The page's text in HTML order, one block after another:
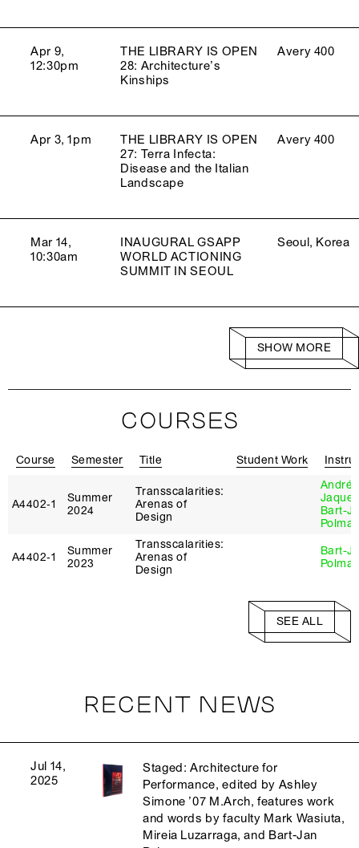
Apr 9,
12:30pm
THE LIBRARY IS OPEN
28: Architecture’s
Kinships
Avery 400
Apr 3, 1pm
THE LIBRARY IS OPEN
27: Terra Infecta:
Disease and the Italian
Landscape
Avery 400
Mar 14,
10:30am
INAUGURAL GSAPP
WORLD ACTIONING
SUMMIT IN SEOUL
Seoul, Korea
SHOW MORE
COURSES
Course Semester Title Student Work
A4402‑1
Summer
2024
Transscalarities:
Arenas of
Design
Andrés
Jaque
Bart-
A4402‑1
Summer
2023
Transscalarities:
Arenas of
Design
Bart-
SEE ALL
RECENT NEWS
Jul 14,
2025
Staged: Architecture for
Performance, edited by Ashley
Simone ’07 M.Arch, features work
and words by faculty Mark Wasiuta,
Mireia Luzarraga, and Bart-Jan